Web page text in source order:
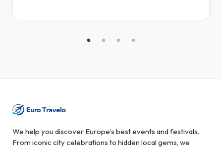
We help you discover Europe’s best events and festivals.
From iconic city celebrations to hidden local gems, we